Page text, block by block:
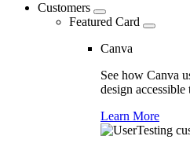
Customers
Featured Card
Canva
See how Canva
design accessible
Learn More